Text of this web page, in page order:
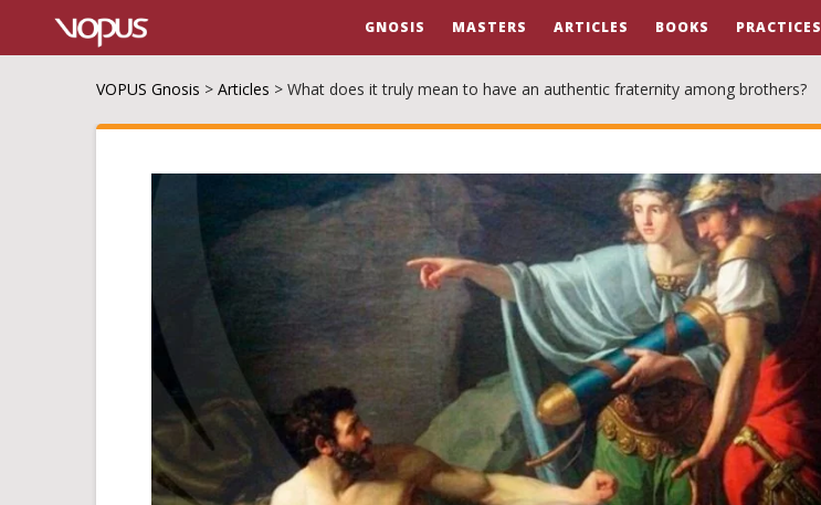
GNOSIS MASTERS ARTICLES BOOKS PRACTICES
VOPUS Gnosis > Articles > What does it truly mean to have an authentic fraternity among brothers?